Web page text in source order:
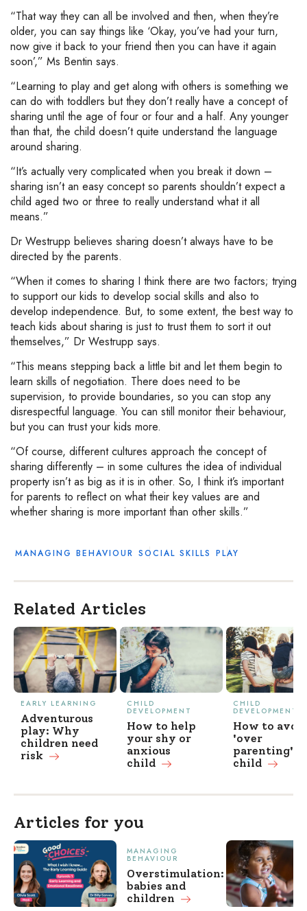
“That way they can all be involved and then, when they’re
older, you can say things like ‘Okay, you’ve had your turn,
now give it back to your friend then you can have it again
soon’,” Ms Bentin says.
“Learning to play and get along with others is something we
can do with toddlers but they don’t really have a concept of
sharing until the age of four or four and a half. Any younger
than that, the child doesn’t quite understand the language
around sharing.
“It’s actually very complicated when you break it down –
sharing isn’t an easy concept so parents shouldn’t expect a
child aged two or three to really understand what it all
means.”
Dr Westrupp believes sharing doesn’t always have to be
directed by the parents.
“When it comes to sharing I think there are two factors; trying
to support our kids to develop social skills and also to
develop independence. But, to some extent, the best way to
teach kids about sharing is just to trust them to sort it out
themselves,” Dr Westrupp says.
“This means stepping back a little bit and let them begin to
learn skills of negotiation. There does need to be
supervision, to provide boundaries, so you can stop any
disrespectful language. You can still monitor their behaviour,
but you can trust your kids more.
“Of course, different cultures approach the concept of
sharing differently – in some cultures the idea of individual
property isn’t as big as it is in other. So, I think it’s important
for parents to reflect on what their key values are and
whether sharing is more important than other skills.”
MANAGING BEHAVIOUR SOCIAL SKILLS PLAY
Related Articles
EARLY LEARNING
Adventurous
play: Why
children need
risk
CHILD
DEVELOPMENT
How to help
your shy or
anxious
child
CHILD
DEVELOPMENT
How to
'over
parenting'
child
Articles for you
MANAGING
BEHAVIOUR
Overstimulation:
babies and
children